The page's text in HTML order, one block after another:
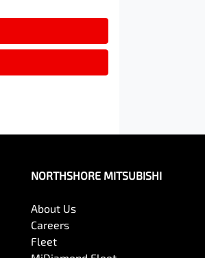
NORTHSHORE MITSUBISHI
About Us
Careers
Fleet